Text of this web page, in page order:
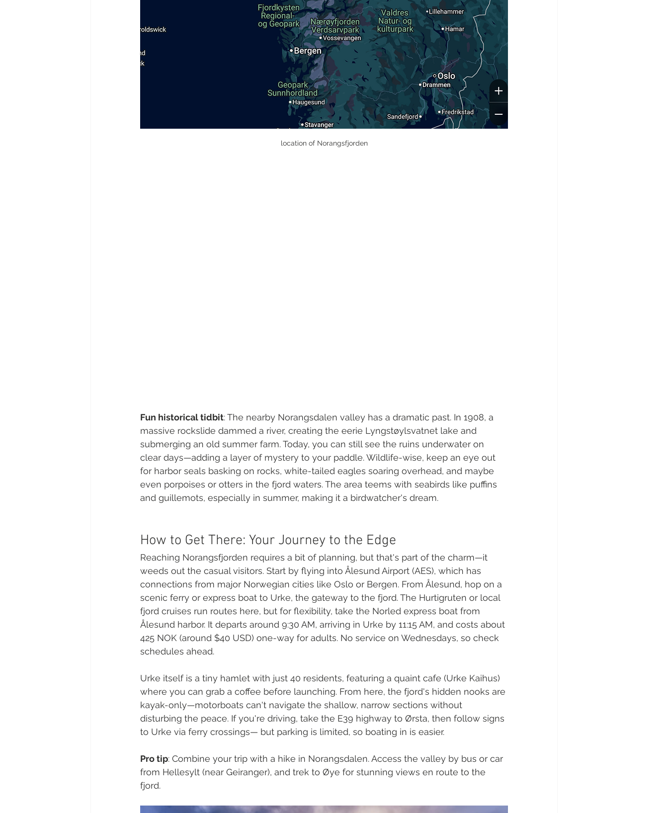
location of Norangsfjorden
Fun historical tidbit: The nearby Norangsdalen valley has a dramatic past. In 1908, a
massive rockslide dammed a river, creating the eerie Lyngstøylsvatnet lake and
submerging an old summer farm. Today, you can still see the ruins underwater on
clear days—adding a layer of mystery to your paddle. Wildlife-wise, keep an eye out
for harbor seals basking on rocks, white-tailed eagles soaring overhead, and maybe
even porpoises or otters in the fjord waters. The area teems with seabirds like puffins
and guillemots, especially in summer, making it a birdwatcher's dream.
How to Get There: Your Journey to the Edge
Reaching Norangsfjorden requires a bit of planning, but that's part of the charm—it
weeds out the casual visitors. Start by flying into Ålesund Airport (AES), which has
connections from major Norwegian cities like Oslo or Bergen. From Ålesund, hop on a
scenic ferry or express boat to Urke, the gateway to the fjord. The Hurtigruten or local
fjord cruises run routes here, but for flexibility, take the Norled express boat from
Ålesund harbor. It departs around 9:30 AM, arriving in Urke by 11:15 AM, and costs about
425 NOK (around $40 USD) one-way for adults. No service on Wednesdays, so check
schedules ahead.
Urke itself is a tiny hamlet with just 40 residents, featuring a quaint cafe (Urke Kaihus)
where you can grab a coffee before launching. From here, the fjord's hidden nooks are
kayak-only—motorboats can't navigate the shallow, narrow sections without
disturbing the peace. If you're driving, take the E39 highway to Ørsta, then follow signs
to Urke via ferry crossings— but parking is limited, so boating in is easier.
Pro tip: Combine your trip with a hike in Norangsdalen. Access the valley by bus or car
from Hellesylt (near Geiranger), and trek to Øye for stunning views en route to the
fjord.